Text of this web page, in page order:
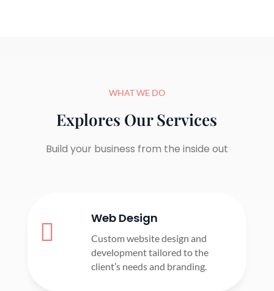
WHAT WE DO
Explores Our Services
Build your business from the inside out

Web Design
Custom website design and
development tailored to the
client’s needs and branding.